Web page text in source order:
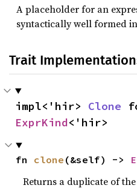
A placeholder for an
syntactically well formed
Trait
impl<'hir> Clone
ExprKind<'hir>
fn clone (&self) ->
Returns a duplicate of